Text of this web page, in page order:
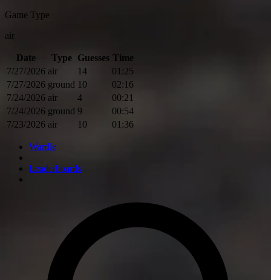
Game Type
air
Date Type Guesses Time
7/27/2026 air 14
01:25
7/27/2026 ground 10
02:16
7/24/2026 air 4
00:21
7/24/2026 ground 9
00:54
7/23/2026 air 10 01:36
Wardle
Leaderboards